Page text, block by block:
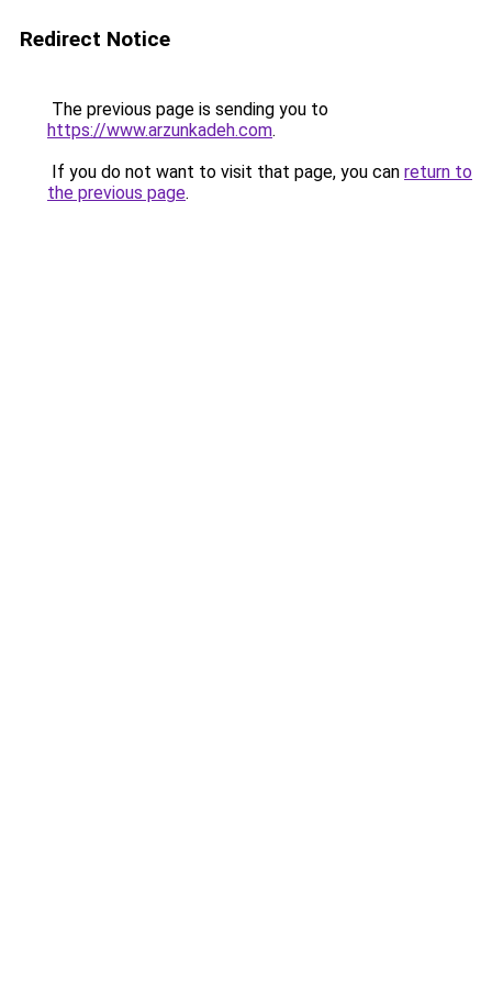
Redirect Notice
The previous page is sending you to
https://www.arzunkadeh.com.
If you do not want to visit that page, you can return to
the previous page.